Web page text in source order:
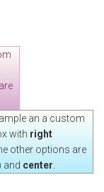
an a custom
with right
other options are
and center.